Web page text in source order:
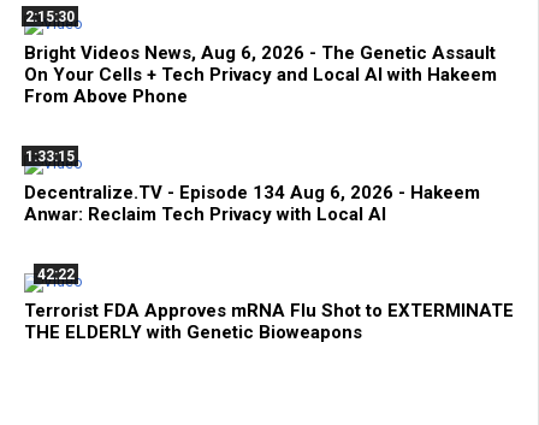
2:15:30
Bright Videos News, Aug 6, 2026 - The Genetic Assault
On Your Cells + Tech Privacy and Local AI with Hakeem
From Above Phone
1:33:15
Decentralize.TV - Episode 134 Aug 6, 2026 - Hakeem
Anwar: Reclaim Tech Privacy with Local AI
42:22
Terrorist FDA Approves mRNA Flu Shot to EXTERMINATE
THE ELDERLY with Genetic Bioweapons